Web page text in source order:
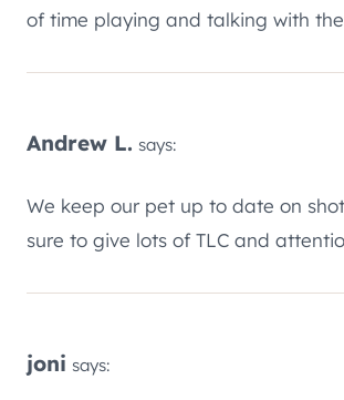
of time playing and talking with
Andrew L. says:
We keep our pet up to date on
sure to give lots of TLC and
joni says: